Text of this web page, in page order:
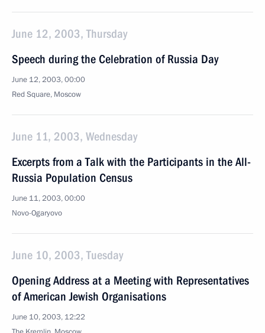
June 12, 2003, Thursday
Speech during the Celebration of Russia Day
June 12, 2003, 00:00
Red Square, Moscow
June 11, 2003, Wednesday
Excerpts from a Talk with the Participants in the All-
Russia Population Census
June 11, 2003, 00:00
Novo-Ogaryovo
June 10, 2003, Tuesday
Opening Address at a Meeting with Representatives
of American Jewish Organisations
June 10, 2003, 12:22